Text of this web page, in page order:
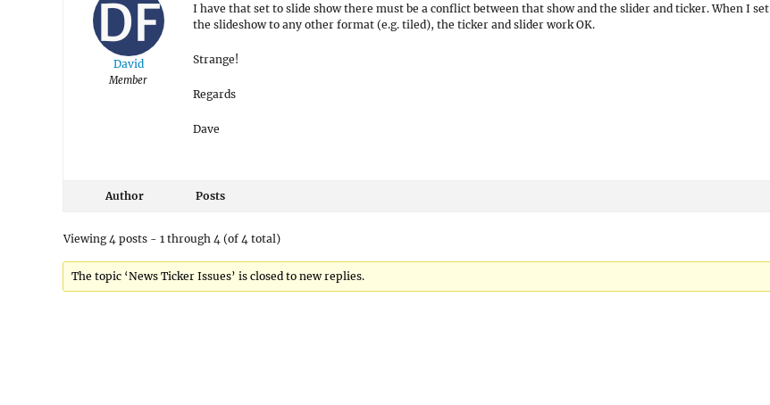
David
Member
I have that set to slide show there must be a conflict between that show and the slider and ticker. When I set
the slideshow to any other format (e.g. tiled), the ticker and slider work OK.
Strange!
Regards
Dave
Author Posts
Viewing 4 posts - 1 through 4 (of 4 total)
The topic ‘News Ticker Issues’ is closed to new replies.